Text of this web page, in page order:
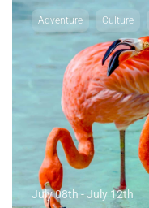
Adventure Culture
July 08th - July 12th